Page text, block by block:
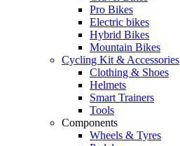
Pro Bikes
Electric bikes
Hybrid Bikes
Mountain Bikes
Cycling Kit & Accessories
Clothing & Shoes
Helmets
Smart Trainers
Tools
Components
Wheels & Tyres